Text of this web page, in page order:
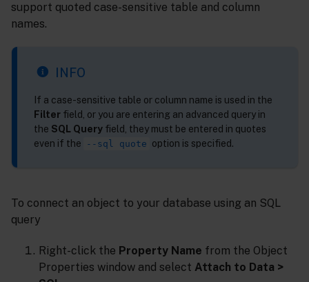
support quoted case-sensitive table and column
names.
INFO
If a case-sensitive table or column name is used in the
Filter field, or you are entering an advanced query in
the SQL Query field, they must be entered in quotes
even if the
--sql quote option is specified.
To connect an object to your database using an SQL
query
Right-click the Property Name from the Object
Properties window and select Attach to Data >